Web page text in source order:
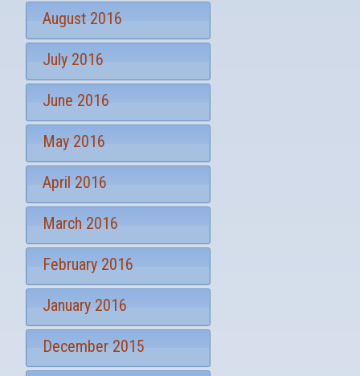
August 2016
July 2016
June 2016
May 2016
April 2016
March 2016
February 2016
January 2016
December 2015